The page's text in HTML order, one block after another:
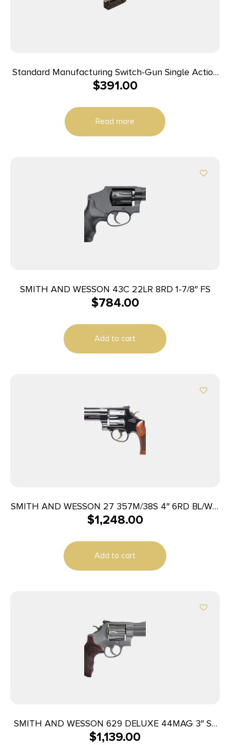
Standard Manufacturing Switch-Gun Single Action
Folding Revolver .22 LR 5rd Capacity 0.75″ Barrel
$391.00
Read more
SMITH AND WESSON 43C 22LR 8RD 1-7/8″ FS
$784.00
Add to cart
SMITH AND WESSON 27 357M/38S 4″ 6RD BL/WD
AS
$1,248.00
Add to cart
SMITH AND WESSON 629 DELUXE 44MAG 3″ SS
AS 6RD
$1,139.00